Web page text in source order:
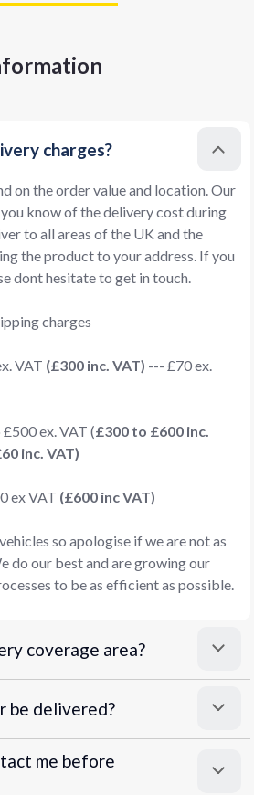
charges?
on the order value and location. Our
know of the delivery cost during
to all areas of the UK and the
the product to your address. If you
dont hesitate to get in touch.
charges
VAT (£300 inc. VAT) --- £70 ex.
ex. VAT (£300 to £600 inc.
inc. VAT)
ex VAT (£600 inc VAT)
so apologise if we are not as
do our best and are growing our
to be as efficient as possible.
coverage area?
be delivered?
me before